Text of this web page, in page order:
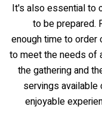
It's also essential to
to be prepared.
enough time to order
to meet the needs of
the gathering and
servings available
enjoyable